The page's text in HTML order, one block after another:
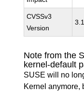
CVSSv3
Version
3.1
Note from the
kernel-default
SUSE will no
Kernel anymore,